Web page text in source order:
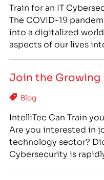
Train for an IT
The COVID-19
into a digitalized
aspects of our lives
computer screens,
of…
Join the Growing
Blog
IntelliTec Can Train
Are you interested in
technology sector?
Cybersecurity is